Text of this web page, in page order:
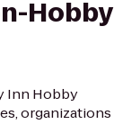
Hobby
Inn Hobby
organizations